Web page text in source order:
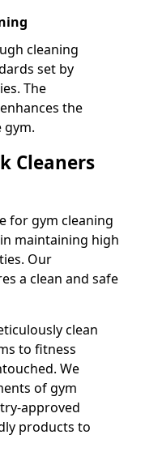
cleaning
set by
The
the
gym.
Cleaners
for gym cleaning
maintaining high
Our
a clean and safe
clean
to fitness
We
of gym
approved
products to